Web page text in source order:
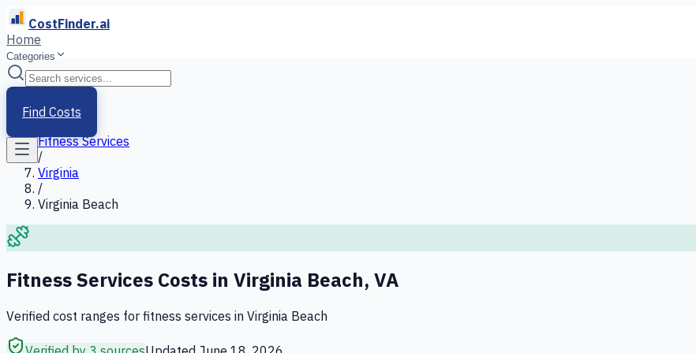
CostFinder.ai
Home
Categories
Find Costs
Home
Services
Fitness Services
/
Virginia
/
Virginia Beach
Fitness Services Costs in Virginia Beach, VA
Verified cost ranges for fitness services in Virginia Beach